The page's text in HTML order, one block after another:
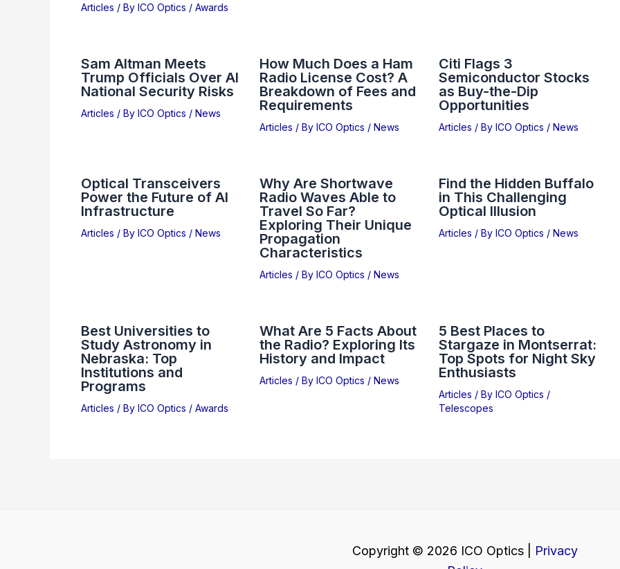
Articles / By ICO Optics / Awards
Sam Altman Meets
Trump Officials Over AI
National Security Risks
Articles / By ICO Optics / News
How Much Does a Ham
Radio License Cost? A
Breakdown of Fees and
Requirements
Articles / ByICO Optics /News
Citi Flags 3
Semiconductor Stocks
as Buy-the-Dip
Opportunities
Articles / By ICO Optics / News
Optical Transceivers
Power the Future of AI
Infrastructure
Articles / By ICO Optics / News
Why Are Shortwave
Radio Waves Able to
Travel So Far?
Exploring Their Unique
Propagation
Characteristics
Articles / ByICO Optics /News
Find the Hidden Buffalo
in This Challenging
Optical Illusion
Articles / By ICO Optics / News
Best Universities to
Study Astronomy in
Nebraska: Top
Institutions and
Programs
Articles / By ICO Optics / Awards
What Are 5 Facts About
the Radio? Exploring Its
History and Impact
Articles / ByICO Optics /News
5 Best Places to
Stargaze in Montserrat:
Top Spots for Night Sky
Enthusiasts
Articles / By ICO Optics /
Telescopes
Copyright © 2026 ICO Optics | Privacy